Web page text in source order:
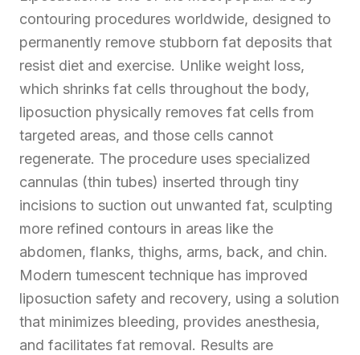
contouring procedures worldwide, designed to
permanently remove stubborn fat deposits that
resist diet and exercise. Unlike weight loss,
which shrinks fat cells throughout the body,
liposuction physically removes fat cells from
targeted areas, and those cells cannot
regenerate. The procedure uses specialized
cannulas (thin tubes) inserted through tiny
incisions to suction out unwanted fat, sculpting
more refined contours in areas like the
abdomen, flanks, thighs, arms, back, and chin.
Modern tumescent technique has improved
liposuction safety and recovery, using a solution
that minimizes bleeding, provides anesthesia,
and facilitates fat removal. Results are